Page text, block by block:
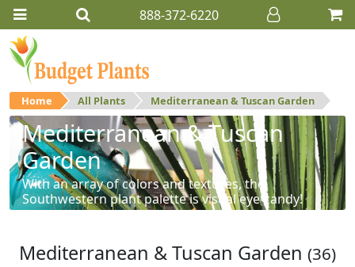
888-372-6220
Home All Plants Mediterranean & Tuscan Garden
Mediterranean & Tuscan
Garden
With an array of colors and textures, the
Southwestern plant palette is visual eye-candy!
Mediterranean & Tuscan Garden (36)